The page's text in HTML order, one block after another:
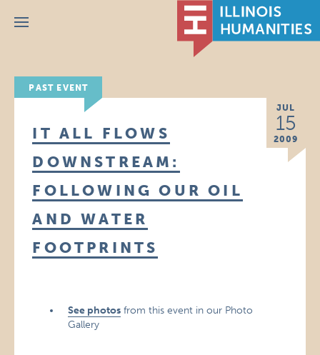
Menu
PAST EVENT
JUL
15
2009
IT ALL FLOWS
DOWNSTREAM:
FOLLOWING OUR OIL
AND WATER
FOOTPRINTS
See photos from this event in our Photo
Gallery